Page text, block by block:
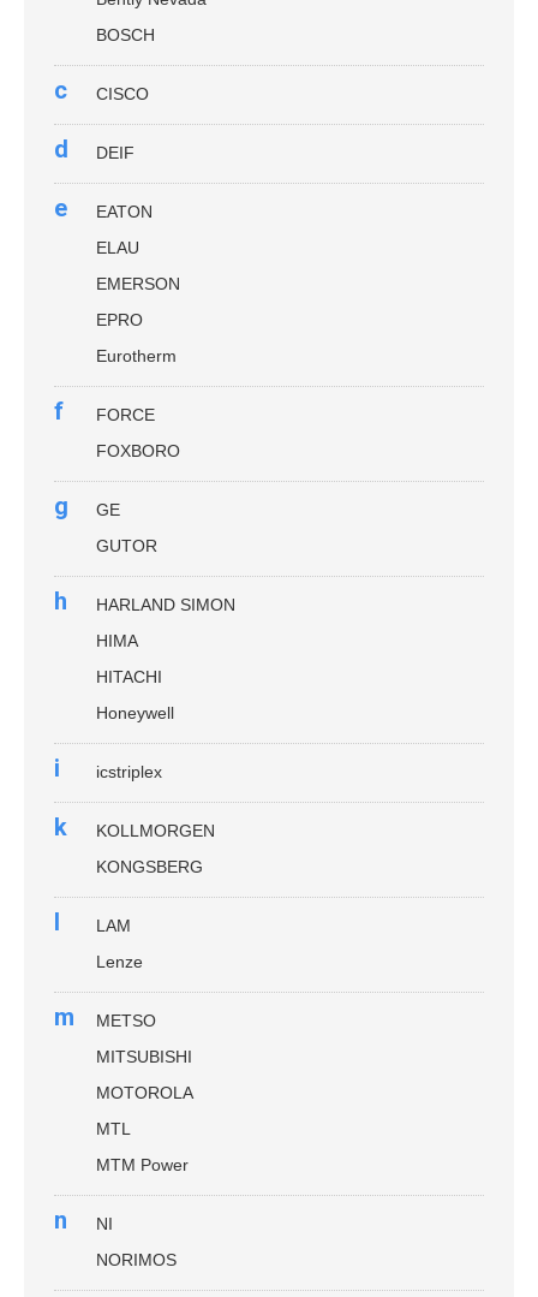
BOSCH
c CISCO
d DEIF
e
EATON
ELAU
EMERSON
EPRO
Eurotherm
f
FORCE
FOXBORO
g
GE
GUTOR
h
HARLAND SIMON
HIMA
HITACHI
Honeywell
i icstriplex
k
KOLLMORGEN
KONGSBERG
l
LAM
Lenze
m
METSO
MITSUBISHI
MOTOROLA
MTL
MTM Power
n
NI
NORIMOS